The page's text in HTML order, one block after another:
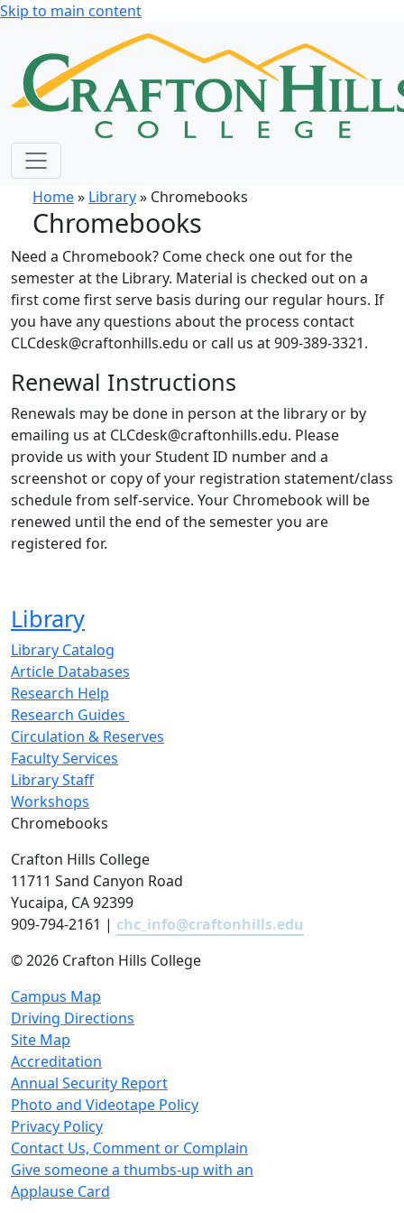
Skip to main content
Home» Library» Chromebooks
Chromebooks
Need a Chromebook? Come check one out for the
semester at the Library. Material is checked out on a
first come first serve basis during our regular hours. If
you have any questions about the process contact
CLCdesk@craftonhills.edu or call us at 909-389-3321.
Renewal Instructions
Renewals may be done in person at the library or by
emailing us at CLCdesk@craftonhills.edu. Please
provide us with your Student ID number and a
screenshot or copy of your registration statement/class
schedule from self-service. Your Chromebook will be
renewed until the end of the semester you are
registered for.
Library
Library Catalog
Article Databases
Research Help
Research Guides
Circulation & Reserves
Faculty Services
Library Staff
Workshops
Chromebooks
Crafton Hills College
11711 Sand Canyon Road
Yucaipa, CA 92399
909-794-2161 | chc_info@craftonhills.edu
©2026 Crafton Hills College
Campus Map
Driving Directions
Site Map
Accreditation
Annual Security Report
Photo and Videotape Policy
Privacy Policy
Contact Us, Comment or Complain
Give someone a thumbs-up with an
Applause Card